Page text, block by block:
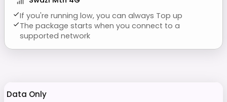
If you're running low, you can always Top up
The package starts when you connect to a
supported network
Data Only